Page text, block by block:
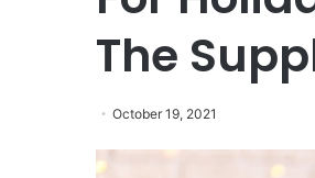
The
October 19, 2021